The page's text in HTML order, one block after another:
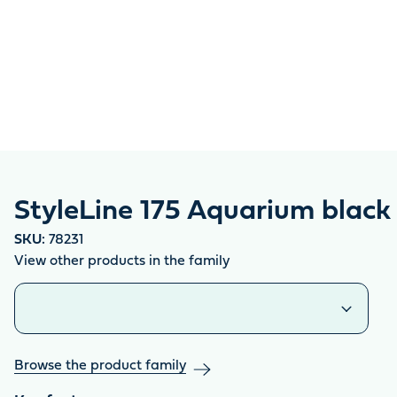
StyleLine 175 Aquarium black
SKU: 78231
View other products in the family
Similar products
Browse the product family